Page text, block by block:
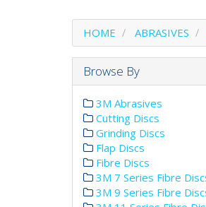
HOME ABRASIVES
Browse By
3M Abrasives
Cutting Discs
Grinding Discs
Flap Discs
Fibre Discs
3M 7 Series Fibre
3M 9 Series Fibre